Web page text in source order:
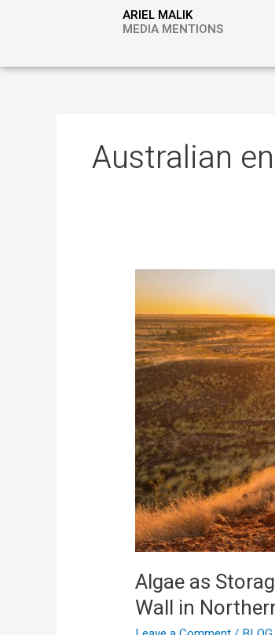
ARIEL MALIK
MEDIA MENTIONS
Australian
Algae as
Wall in
as
Storage
and
Insulation:
The
Rise
of
the
Living
Wall
in
Northern
Australia